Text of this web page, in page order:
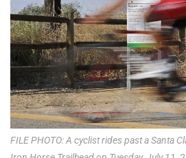
FILE PHOTO: A cyclist rides past a Santa